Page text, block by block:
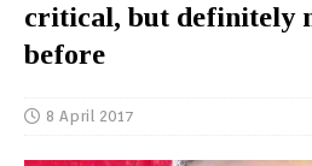
critical, but definitely
before
8 April 2017